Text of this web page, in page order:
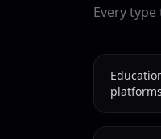
Every
platforms